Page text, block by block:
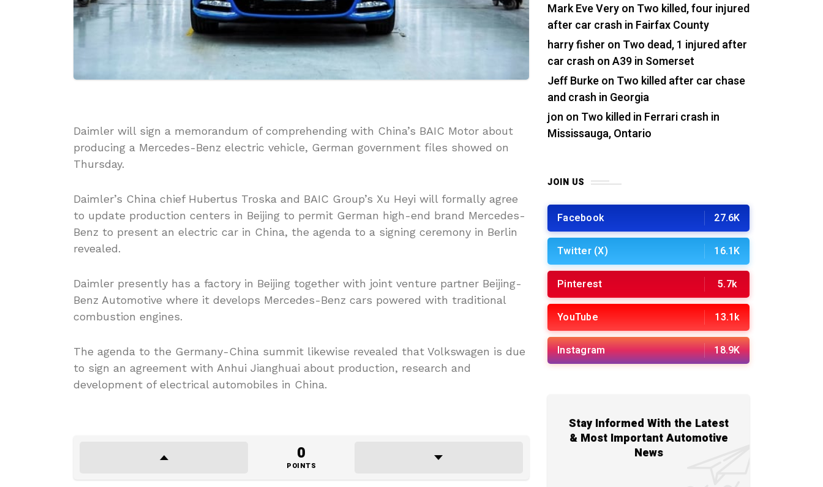
Daimler will sign a memorandum of comprehending with China’s BAIC Motor about
producing a Mercedes-Benz electric vehicle, German government files showed on
Thursday.
Daimler’s China chief Hubertus Troska and BAIC Group’s Xu Heyi will formally agree
to update production centers in Beijing to permit German high-end brand Mercedes-
Benz to present an electric car in China, the agenda to a signing ceremony in Berlin
revealed.
Daimler presently has a factory in Beijing together with joint venture partner Beijing-
Benz Automotive where it develops Mercedes-Benz cars powered with traditional
combustion engines.
The agenda to the Germany-China summit likewise revealed that Volkswagen is due
to sign an agreement with Anhui Jianghuai about production, research and
development of electrical automobiles in China.
0
POINTS
Mark Eve Veryon Two killed, four injured
after car crash in Fairfax County
harry fisher on Two dead, 1 injured after
car crash on A39 in Somerset
Jeff Burkeon Two killed after car chase
and crash in Georgia
jon on Two killed in Ferrari crash in
Mississauga, Ontario
JOIN US
Facebook 27.6K
Twitter (X) 16.1K
Pinterest 5.7k
YouTube 13.1k
Instagram 18.9K
Stay Informed With the Latest
& Most Important Automotive
News